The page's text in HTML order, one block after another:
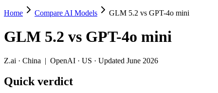
GLM 5.2 vs GPT-4o mini
Pick GLM 5.2 for long-horizon agentic coding or project-level
GLM 5.2 (Z.ai, China) and GPT-4o mini (OpenAI, US) line up two
Key differences
Home Compare AI Models GLM 5.2 vs GPT-4o mini
GLM 5.2 vs GPT-4o mini
Z.ai · China | OpenAI · US · Updated June 2026
Quick verdict